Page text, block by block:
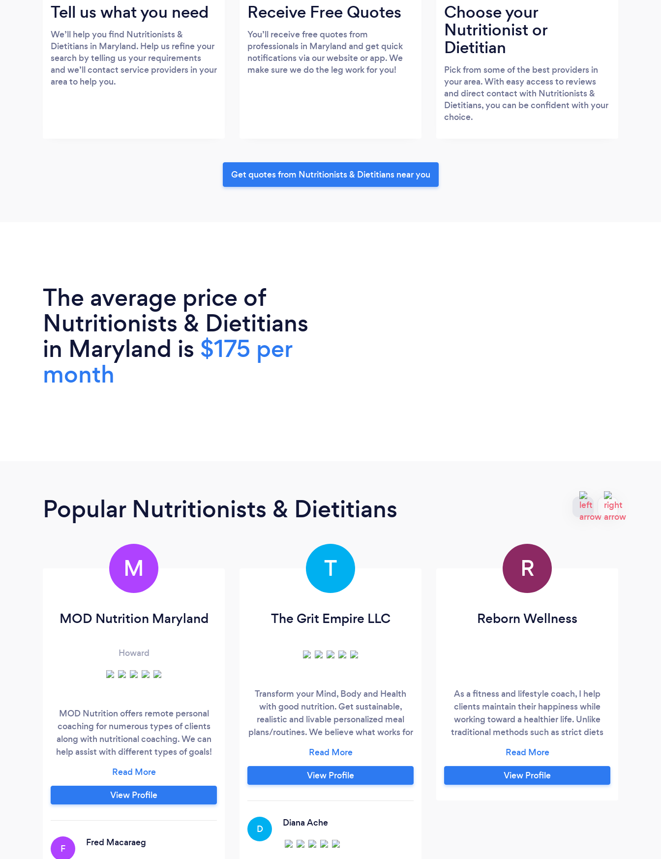
Tell us what you need
We’ll help you find Nutritionists &
Dietitians in Maryland. Help us refine your
search by telling us your requirements
and we’ll contact service providers in your
area to help you.
Receive Free Quotes
You’ll receive free quotes from
professionals in Maryland and get quick
notifications via our website or app. We
make sure we do the leg work for you!
Choose your
Nutritionist or
Dietitian
Pick from some of the best providers in
your area. With easy access to reviews
and direct contact with Nutritionists &
Dietitians, you can be confident with your
choice.
Get quotes from Nutritionists & Dietitians near you
The average price of
Nutritionists & Dietitians
in Maryland is $175 per
month
Popular Nutritionists & Dietitians
M
MOD Nutrition Maryland
Howard
MOD Nutrition offers remote personal
coaching for numerous types of clients
along with nutritional coaching. We can
help assist with different types of goals!
with check ins each week and tasks to
follow. We help clients lose weight, gain
weight, maintain weight or work on goals
methods of coaching are simple!
View Profile
F
Fred Macaraeg
T
The Grit Empire LLC
Transform your Mind, Body and Health
with good nutrition. Get sustainable,
realistic and livable personalized meal
plans/routines. We believe what works for
consideration your schedule and personal
struggles to create a unique plan for you.
View Profile
D
Diana Ache
R
Reborn Wellness
As a fitness and lifestyle coach, I help
clients maintain their happiness while
working toward a healthier life. Unlike
traditional methods such as strict diets
encourages people to embrace a
balanced and fulfilling lifestyle. I want
them to savor their favorite food, engage
View Profile